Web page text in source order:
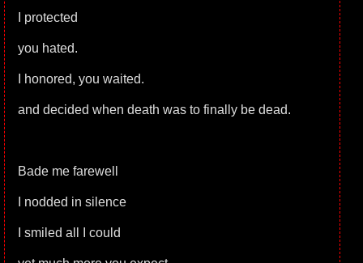
I protected
you hated.
I honored, you waited.
and decided when death was to finally be dead.
Bade me farewell
I nodded in silence
I smiled all I could